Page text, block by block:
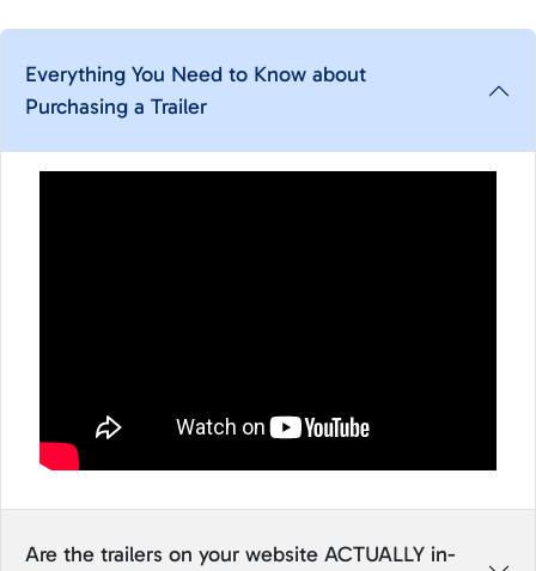
Everything You Need to Know about
Purchasing a Trailer
Are the trailers on your website ACTUALLY in-